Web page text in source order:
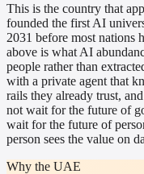
This is the country that
founded the first AI
2031 before most nations
above is what AI
people rather than
with a private agent that
rails they already trust,
not wait for the future of
wait for the future of
person sees the value on
Why the UAE